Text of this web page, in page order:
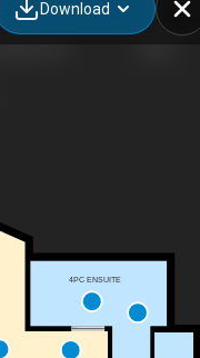
Download
4PC ENSUITE